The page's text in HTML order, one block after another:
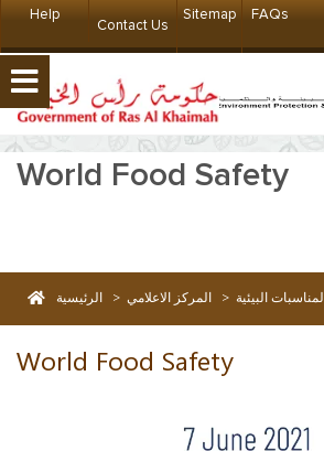
Help
Contact Us
Sitemap FAQs
World Food Safety
الرئيسية > المركز الاعلامي > المناسبات البيئية
World Food Safety